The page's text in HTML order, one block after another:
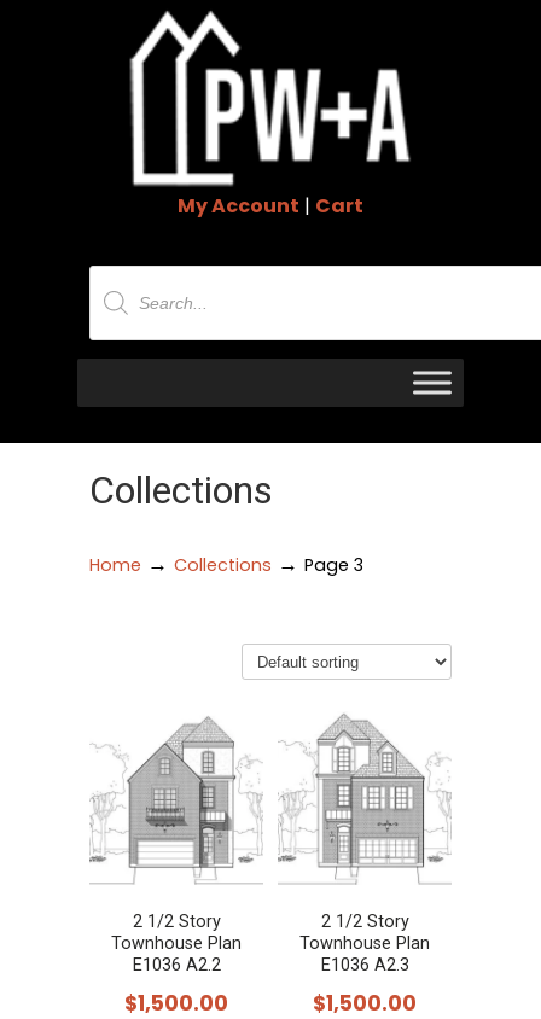
My Account | Cart
Products
search
Collections
Home → Collections → Page 3
2 1/2 Story
Townhouse Plan
E1036 A2.2
$1,500.00
2 1/2 Story
Townhouse Plan
E1036 A2.3
$1,500.00